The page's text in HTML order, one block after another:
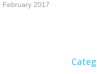
February 2017